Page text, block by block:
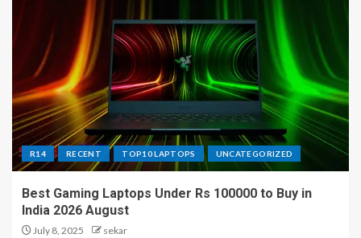
R14 RECENT TOP10 LAPTOPS UNCATEGORIZED
Best Gaming Laptops Under Rs 100000 to Buy in
India 2026 August
July 8, 2025 sekar